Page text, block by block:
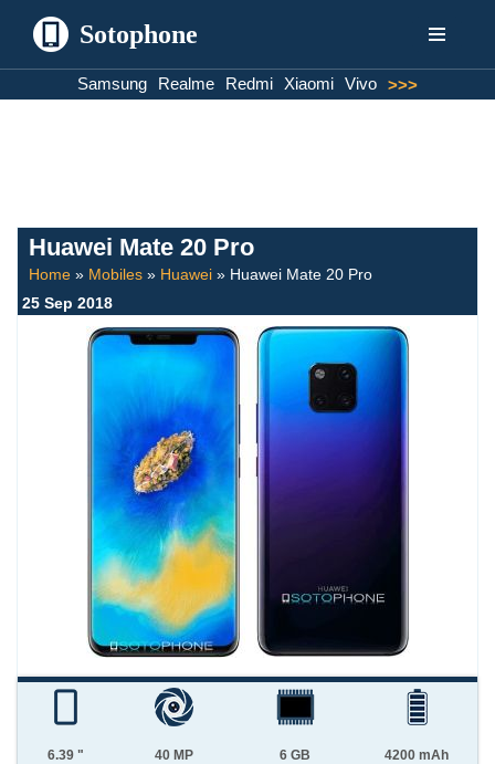
Sotophone
Samsung Realme Redmi Xiaomi Vivo >>>
Huawei Mate 20 Pro
Home » Mobiles » Huawei » Huawei Mate 20 Pro
25 Sep 2018
6.39 "
40 MP
6 GB
4200 mAh